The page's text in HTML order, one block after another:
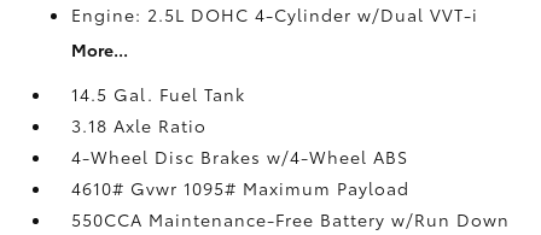
Engine: 2.5L DOHC 4-Cylinder w/Dual VVT-i
More...
14.5 Gal. Fuel Tank
3.18 Axle Ratio
4-Wheel Disc Brakes w/4-Wheel ABS
4610# Gvwr 1095# Maximum Payload
550CCA Maintenance-Free Battery w/Run Down